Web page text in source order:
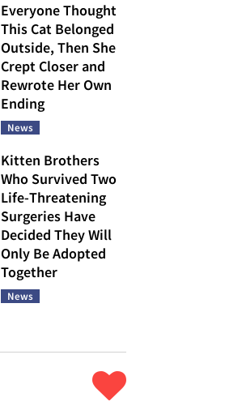
Everyone Thought
This Cat Belonged
Outside, Then She
Crept Closer and
Rewrote Her Own
Ending
News
Kitten Brothers
Who Survived Two
Life-Threatening
Surgeries Have
Decided They Will
Only Be Adopted
Together
News